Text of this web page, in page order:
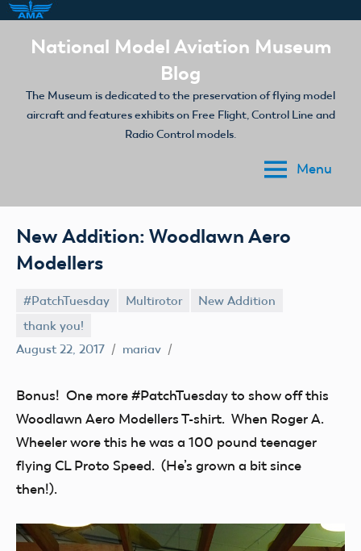
National Model Aviation Museum
Blog
The Museum is dedicated to the preservation of flying model
aircraft and features exhibits on Free Flight, Control Line and
Radio Control models.
Menu
New Addition: Woodlawn Aero
Modellers
#PatchTuesday Multirotor
New Addition
thank you!
August 22, 2017
mariav
Bonus! One more #PatchTuesday to show off this
Woodlawn Aero Modellers T-shirt. When Roger A.
Wheeler wore this he was a 100 pound teenager
flying CL Proto Speed. (He’s grown a bit since
then!).